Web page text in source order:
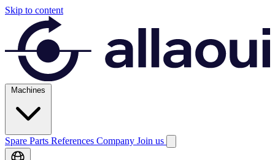
Skip to content
Machines
Spare Parts References Company Join us